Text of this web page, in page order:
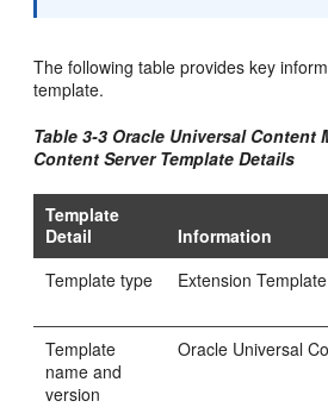
The following table provides key
template.
Table 3-3 Oracle Universal Content
Content Server Template Details
Template
Detail
Information
Template type
Extension Template
Template
name and
version
Oracle Universal